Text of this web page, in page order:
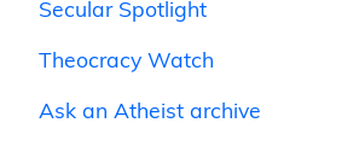
Secular Spotlight
Theocracy Watch
Ask an Atheist archive